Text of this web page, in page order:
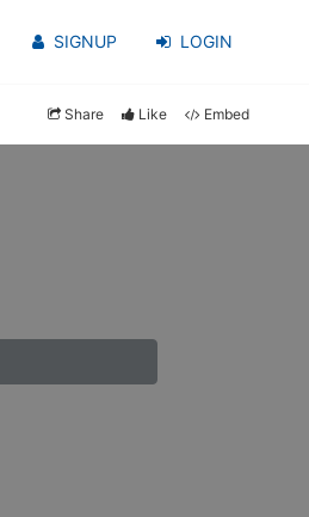
SIGNUP LOGIN
Share Like Embed